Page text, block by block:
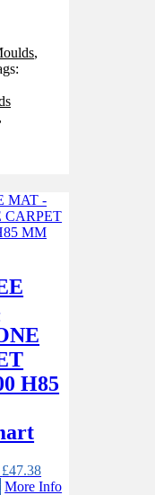
,
,
H85
£47.38
More Info